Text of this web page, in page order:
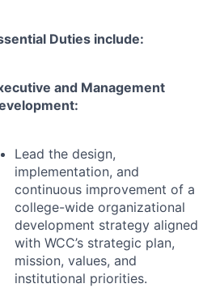
Duties include:
and Management
Lead the design,
implementation, and
continuous improvement of a
college-wide organizational
development strategy aligned
with WCC’s strategic plan,
mission, values, and
institutional priorities.